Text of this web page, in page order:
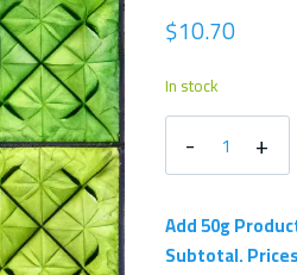
$10.70
In stock
Killer
Gold
Label
Add 50g
Subtotal.